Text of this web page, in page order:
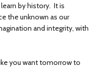
by history. It is
the unknown as our
and integrity, with
you want tomorrow to